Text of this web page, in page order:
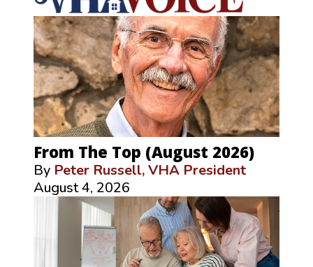
From The Top (August 2026)
By Peter Russell, VHA President
August 4, 2026